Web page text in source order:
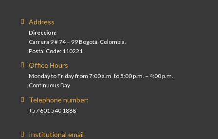
Address
Dirección:
Carrera 9 # 74 – 99 Bogotá, Colombia.
Postal Code: 110221
Office Hours
Monday to Friday from 7:00 a.m. to 5:00 p.m. – 4:00 p.m.
Continuous Day
Telephone number:
+57 601 540 1888
Institutional email